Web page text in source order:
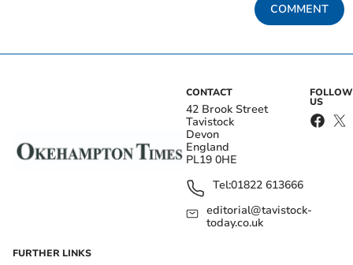
COMMENT
CONTACT
42 Brook Street
Tavistock
Devon
England
PL19 0HE
Tel:01822 613666
editorial@tavistock-
today.co.uk
FOLLOW
US
FURTHER LINKS